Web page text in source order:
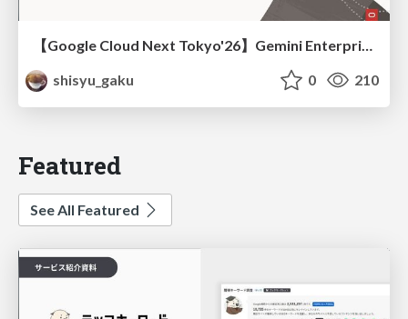
【Google Cloud Next Tokyo'26】Gemini Enterprise と Oracle AI Database で実現する、 業務データ活用を実現する AI エージェント実装
shisyu_gaku
0 210
Featured
See All Featured